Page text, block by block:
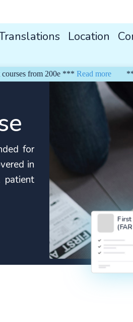
Location
from 200e *** Read more ***Daily
for
in
patient